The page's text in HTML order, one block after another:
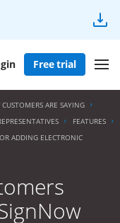
Free trial
ARE SAYING
FEATURES
ADDING ELECTRONIC